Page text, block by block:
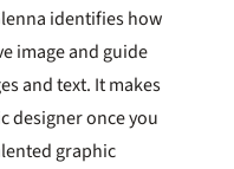
identifies how
image and guide
and text. It makes
designer once you
graphic